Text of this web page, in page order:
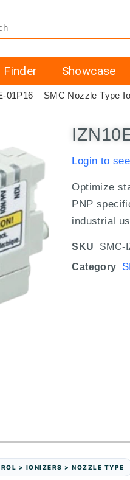
Showcase
01P16 – SMC Nozzle Type
Login to
Optimize
PNP
industrial
SKU SMC-
Category
> IONIZERS > NOZZLE TYPE